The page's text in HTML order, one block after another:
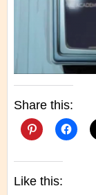
Share this:
Like this: